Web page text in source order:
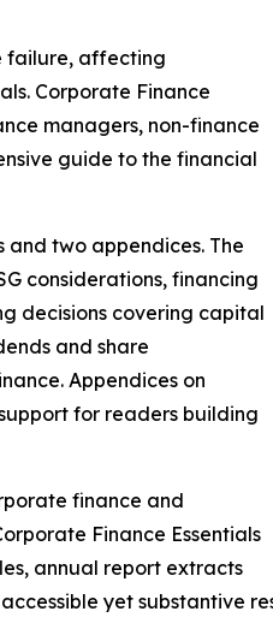
failure, affecting
Corporate Finance
managers, non-finance
guide to the financial
and two appendices. The
considerations, financing
decisions covering capital
and share
Appendices on
for readers building
finance and
Finance Essentials
annual report extracts
yet substantive